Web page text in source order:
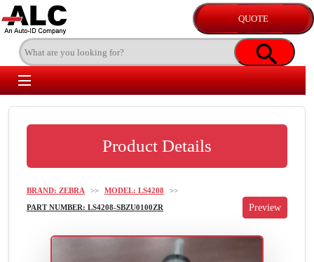
Product Details
BRAND: ZEBRA >> MODEL: LS4208
>>
PART NUMBER: LS4208-SBZU0100ZR